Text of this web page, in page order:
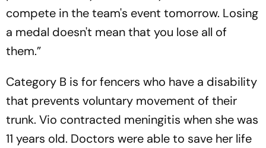
compete in the team's event tomorrow. Losing
a medal doesn't mean that you lose all of
them.”
Category B is for fencers who have a disability
that prevents voluntary movement of their
trunk. Vio contracted meningitis when she was
11 years old. Doctors were able to save her life